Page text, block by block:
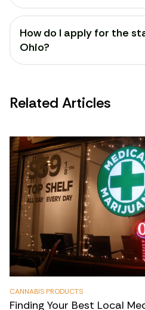
How do I apply for the
Ohio?
Related Articles
CANNABIS PRODUCTS
Finding Your Best Local